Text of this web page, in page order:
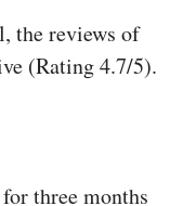
the reviews of
(Rating 4.7/5).
three months